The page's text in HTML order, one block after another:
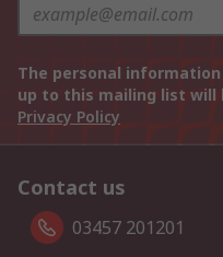
The personal
up to this mailing list will
Privacy Policy
Contact us
03457 201201